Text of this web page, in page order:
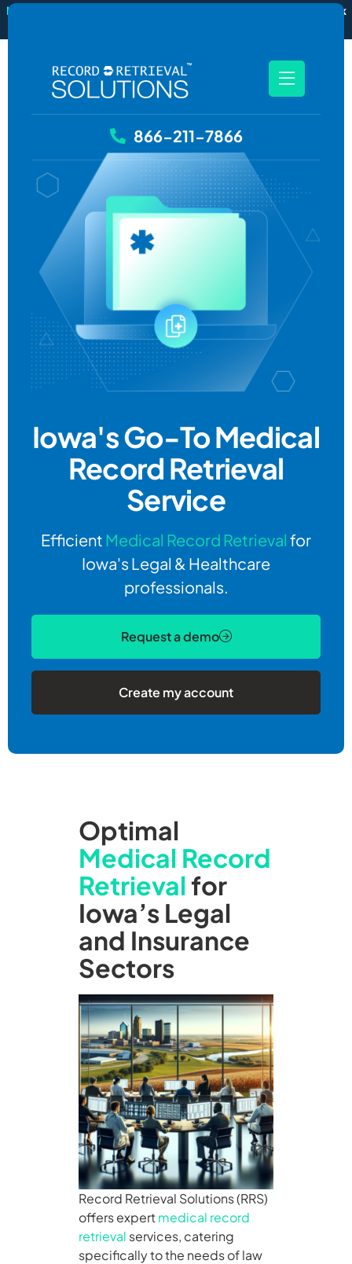
New
RecordSync now integrates with Filevine — order and track
866-211-7866
Iowa's Go-ToMedical
Record Retrieval
Service
Efficient Medical Record Retrieval for
Iowa's Legal & Healthcare
professionals.
Request a demo
Create my account
Optimal
Medical Record
Retrieval for
Iowa’s Legal
and Insurance
Sectors
Record Retrieval Solutions (RRS)
offers expertmedical record
retrieval services, catering
specifically to the needs of law